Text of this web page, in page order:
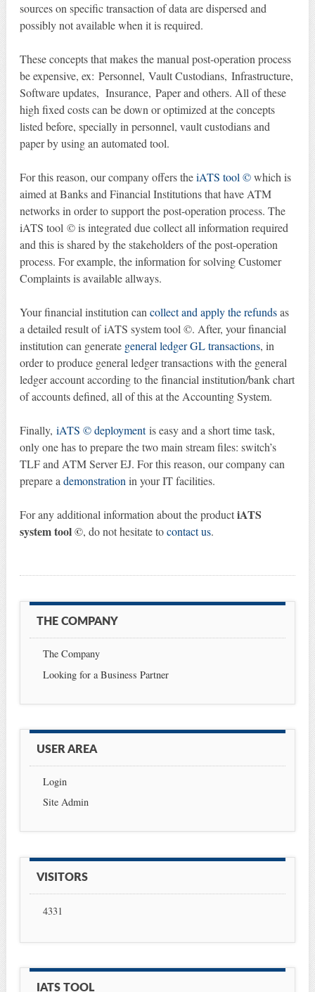
sources on specific transaction of data are dispersed and
possibly not available when it is required.
These concepts that makes the manual post-operation process
be expensive, ex: Personnel, Vault Custodians, Infrastructure,
Software updates, Insurance, Paper and others. All of these
high fixed costs can be down or optimized at the concepts
listed before, specially in personnel, vault custodians and
paper by using an automated tool.
For this reason, our company offers theiATS tool ©which is
aimed at Banks and Financial Institutions that have ATM
networks in order to support the post-operation process. The
iATS tool © is integrated due collect all information required
and this is shared by the stakeholders of the post-operation
process. For example, the information for solving Customer
Complaints is available allways.
Your financial institution cancollect and apply the refundsas
a detailed result of iATS system tool ©. After, your financial
institution can generate general ledger GL transactions, in
order to produce general ledger transactions with the general
ledger account according to the financial institution/bank chart
of accounts defined, all of this at the Accounting System.
Finally, iATS © deploymentis easy and a short time task,
only one has to prepare the two main stream files: switch’s
TLF and ATM Server EJ. For this reason, our company can
prepare ademonstrationin your IT facilities.
For any additional information about the productiATS
system tool ©, do not hesitate tocontact us.
THE COMPANY
The Company
Looking for a Business Partner
USER AREA
Login
Site Admin
VISITORS
4331
IATS TOOL